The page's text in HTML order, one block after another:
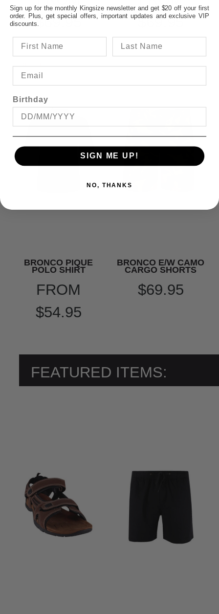
$69.95
$69.95
BRONCO PIQUE
POLO SHIRT
FROM
$54.95
BRONCO E/W CAMO
CARGO SHORTS
$69.95
FEATURED ITEMS:
Sign up for the monthly Kingsize newsletter and get $20 off your first
order. Plus, get special offers, important updates and exclusive VIP
discounts.
Birthday
SIGN ME UP!
NO, THANKS